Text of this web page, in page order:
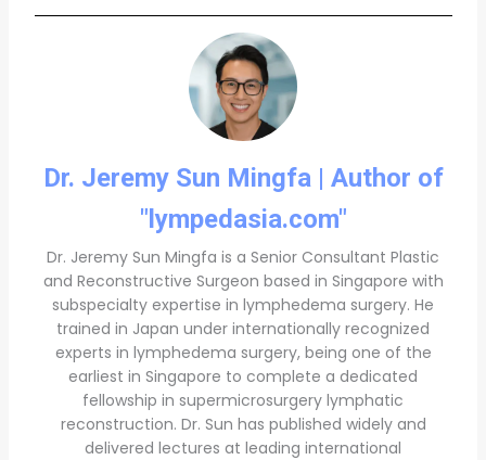
Dr. Jeremy Sun Mingfa | Author of
"lympedasia.com"
Dr. Jeremy Sun Mingfa is a Senior Consultant Plastic
and Reconstructive Surgeon based in Singapore with
subspecialty expertise in lymphedema surgery. He
trained in Japan under internationally recognized
experts in lymphedema surgery, being one of the
earliest in Singapore to complete a dedicated
fellowship in supermicrosurgery lymphatic
reconstruction. Dr. Sun has published widely and
delivered lectures at leading international